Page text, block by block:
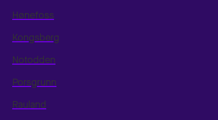
Hønefoss
Kongsberg
Notodden
Porsgrunn
Rauland